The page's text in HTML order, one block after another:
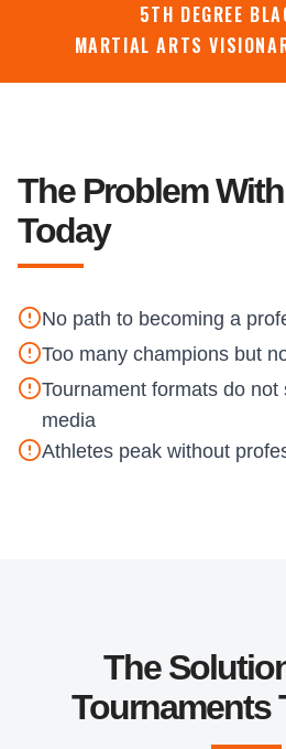
5TH DEGREE
MARTIAL ARTS
The Problem
Today
No path to becoming a
Too many champions but
Tournament formats do not
media
Athletes peak without
The
Tournaments